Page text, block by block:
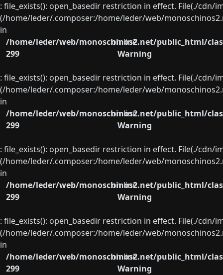
: file_exists(): open_basedir restriction in effect. File(./
(/home/leder/.composer:/home/leder/web/
in
/home/leder/web/monoschinos2.net/public_html/
on line
299
Warning
: file_exists(): open_basedir restriction in effect. File(./
(/home/leder/.composer:/home/leder/web/
in
/home/leder/web/monoschinos2.net/public_html/
on line
299
Warning
: file_exists(): open_basedir restriction in effect. File(./
(/home/leder/.composer:/home/leder/web/
in
/home/leder/web/monoschinos2.net/public_html/
on line
299
Warning
: file_exists(): open_basedir restriction in effect. File(./
(/home/leder/.composer:/home/leder/web/
in
/home/leder/web/monoschinos2.net/public_html/
on line
299
Warning